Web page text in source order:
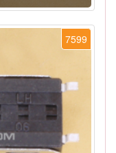
7599